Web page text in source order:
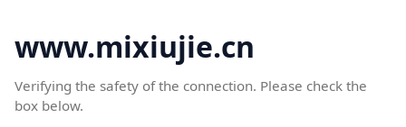
www.mixiujie.cn
Verifying the safety of the connection. Please check the
box below.